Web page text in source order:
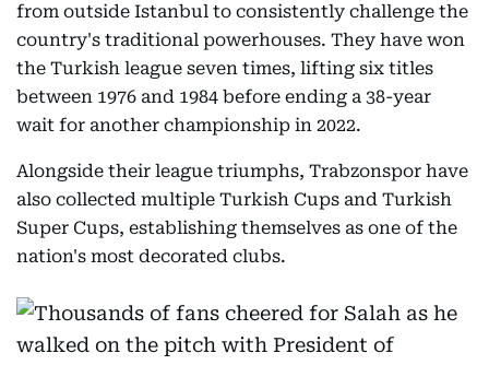
from outside Istanbul to consistently challenge the
country's traditional powerhouses. They have won
the Turkish league seven times, lifting six titles
between 1976 and 1984 before ending a 38-year
wait for another championship in 2022.
Alongside their league triumphs, Trabzonspor have
also collected multiple Turkish Cups and Turkish
Super Cups, establishing themselves as one of the
nation's most decorated clubs.